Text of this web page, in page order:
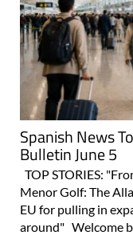
Spanish News
Bulletin June 5
TOP STORIES:
Menor Golf: The
EU for pulling in
around" Welcome